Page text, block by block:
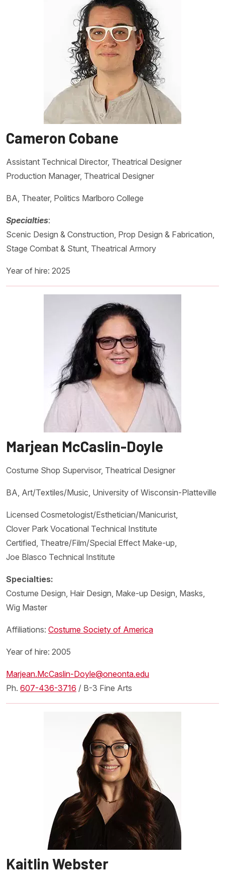
Cameron Cobane
Assistant Technical Director, Theatrical Designer
Production Manager, Theatrical Designer
BA, Theater, Politics Marlboro College
Specialties:
Scenic Design & Construction, Prop Design & Fabrication,
Stage Combat & Stunt, Theatrical Armory
Year of hire: 2025
Marjean McCaslin-Doyle
Costume Shop Supervisor, Theatrical Designer
BA, Art/Textiles/Music, University of Wisconsin-Platteville
Licensed Cosmetologist/Esthetician/Manicurist,
Clover Park Vocational Technical Institute
Certified, Theatre/Film/Special Effect Make-up,
Joe Blasco Technical Institute
Specialties:
Costume Design, Hair Design, Make-up Design, Masks,
Wig Master
Affiliations: Costume Society of America
Year of hire: 2005
Marjean.McCaslin-Doyle@oneonta.edu
Ph. 607-436-3716 / B-3 Fine Arts
Kaitlin Webster